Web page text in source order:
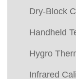
Dry-Block
Handheld
Hygro
Infrared